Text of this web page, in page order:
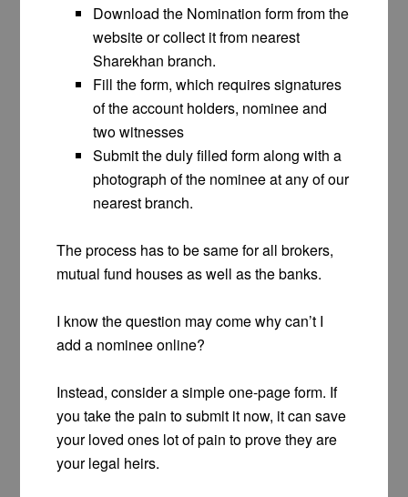
Download the Nomination form from the
website or collect it from nearest
Sharekhan branch.
Fill the form, which requires signatures
of the account holders, nominee and
two witnesses
Submit the duly filled form along with a
photograph of the nominee at any of our
nearest branch.
The process has to be same for all brokers,
mutual fund houses as well as the banks.
I know the question may come why can’t I
add a nominee online?
Instead, consider a simple one-page form. If
you take the pain to submit it now, it can save
your loved ones lot of pain to prove they are
your legal heirs.